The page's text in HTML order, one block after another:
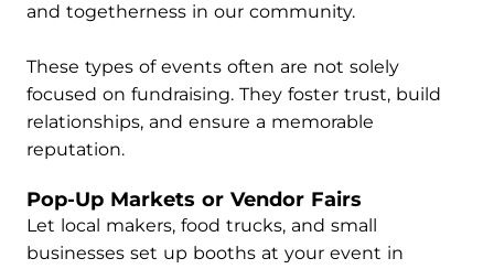
and togetherness in our community.
These types of events often are not solely
focused on fundraising. They foster trust, build
relationships, and ensure a memorable
reputation.
Pop-Up Markets or Vendor Fairs
Let local makers, food trucks, and small
businesses set up booths at your event in